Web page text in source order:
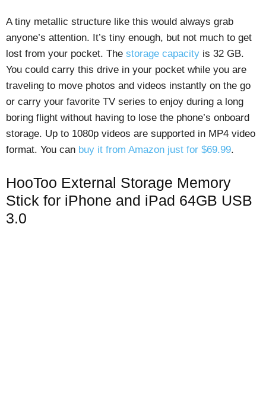
A tiny metallic structure like this would always grab
anyone’s attention. It’s tiny enough, but not much to get
lost from your pocket. The storage capacity is 32 GB.
You could carry this drive in your pocket while you are
traveling to move photos and videos instantly on the go
or carry your favorite TV series to enjoy during a long
boring flight without having to lose the phone’s onboard
storage. Up to 1080p videos are supported in MP4 video
format. You can buy it from Amazon just for $69.99.
HooToo External Storage Memory
Stick for iPhone and iPad 64GB USB
3.0